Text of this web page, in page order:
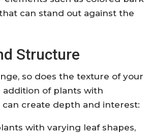
can stand out against the
Structure
so does the texture of your
addition of plants with
create depth and interest:
with varying leaf shapes,